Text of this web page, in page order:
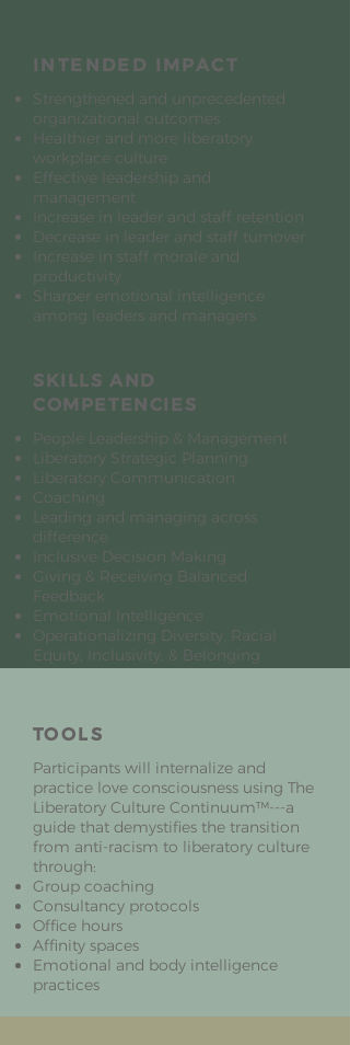
INTENDED IMPACT
Strengthened and unprecedented
organizational outcomes
Healthier and more liberatory
workplace culture
Effective leadership and
management
Increase in leader and staff retention
Decrease in leader and staff turnover
Increase in staff morale and
productivity
Sharper emotional intelligence
among leaders and managers
SKILLS AND
COMPETENCIES
People Leadership & Management
Liberatory Strategic Planning
Liberatory Communication
Coaching
Leading and managing across
difference
Inclusive Decision Making
Giving & Receiving Balanced
Feedback
Emotional Intelligence
Operationalizing Diversity, Racial
Equity, Inclusivity, & Belonging
TOOLS
Participants will internalize and
practice love consciousness using The
Liberatory Culture Continuum™---a
guide that demystifies the transition
from anti-racism to liberatory culture
through:
Group coaching
Consultancy protocols
Office hours
Affinity spaces
Emotional and body intelligence
practices